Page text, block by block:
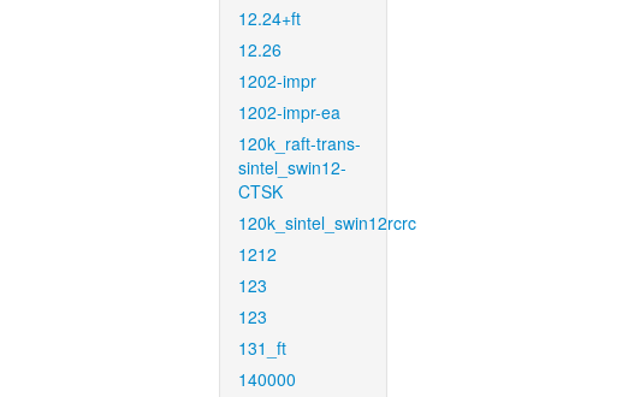
12.24+ft
12.26
1202-impr
1202-impr-ea
120k_raft-trans-
sintel_swin12-
CTSK
120k_sintel_swin12rcrc
1212
123
123
131_ft
140000